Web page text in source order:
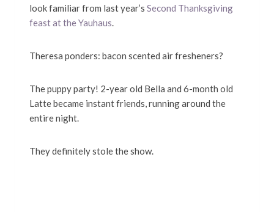
look familiar from last year’s Second Thanksgiving
feast at the Yauhaus.
Theresa ponders: bacon scented air fresheners?
The puppy party! 2-year old Bella and 6-month old
Latte became instant friends, running around the
entire night.
They definitely stole the show.